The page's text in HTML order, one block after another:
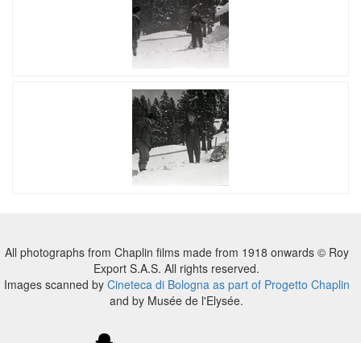
All photographs from Chaplin films made from 1918 onwards © Roy
Export S.A.S. All rights reserved.
Images scanned by Cineteca di Bologna as part of Progetto Chaplin
and by Musée de l'Elysée.